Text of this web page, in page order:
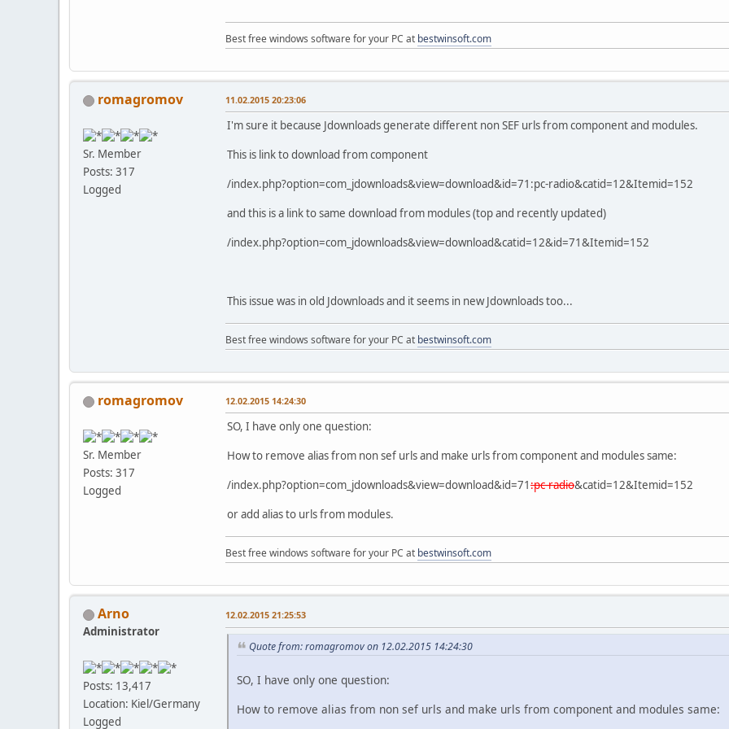
Best free windows software for your PC at bestwinsoft.com
romagromov
Sr. Member
Posts: 317
Logged
11.02.2015 20:23:06
I'm sure it because Jdownloads generate different non SEF urls from component and modules.
This is link to download from component
/index.php?option=com_jdownloads&view=download&id=71:pc-radio&catid=12&Itemid=152
and this is a link to same download from modules (top and recently updated)
/index.php?option=com_jdownloads&view=download&catid=12&id=71&Itemid=152
This issue was in old Jdownloads and it seems in new Jdownloads too...
Best free windows software for your PC at bestwinsoft.com
romagromov
Sr. Member
Posts: 317
Logged
12.02.2015 14:24:30
SO, I have only one question:
How to remove alias from non sef urls and make urls from component and modules same:
/index.php?option=com_jdownloads&view=download&id=71:pc-radio&catid=12&Itemid=152
or add alias to urls from modules.
Best free windows software for your PC at bestwinsoft.com
Arno
Administrator
Posts: 13,417
Location: Kiel/Germany
Logged
12.02.2015 21:25:53
Quote from: romagromov on 12.02.2015 14:24:30
SO, I have only one question:
How to remove alias from non sef urls and make urls from component and modules same: